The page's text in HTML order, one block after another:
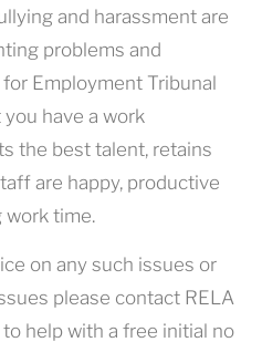
and harassment are
problems and
Employment Tribunal
have a work
the best talent, retains
are happy, productive
work time.
on any such issues or
please contact RELA
help with a free initial no